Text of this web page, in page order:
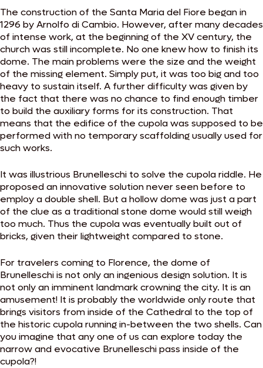
The construction of the Santa Maria del Fiore began in
1296 by Arnolfo di Cambio. However, after many decades
of intense work, at the beginning of the XV century, the
church was still incomplete. No one knew how to finish its
dome. The main problems were the size and the weight
of the missing element. Simply put, it was too big and too
heavy to sustain itself. A further difficulty was given by
the fact that there was no chance to find enough timber
to build the auxiliary forms for its construction. That
means that the edifice of the cupola was supposed to be
performed with no temporary scaffolding usually used for
such works.
It was illustrious Brunelleschi to solve the cupola riddle. He
proposed an innovative solution never seen before to
employ a double shell. But a hollow dome was just a part
of the clue as a traditional stone dome would still weigh
too much. Thus the cupola was eventually built out of
bricks, given their lightweight compared to stone.
For travelers coming to Florence, the dome of
Brunelleschi is not only an ingenious design solution. It is
not only an imminent landmark crowning the city. It is an
amusement! It is probably the worldwide only route that
brings visitors from inside of the Cathedral to the top of
the historic cupola running in-between the two shells. Can
you imagine that any one of us can explore today the
narrow and evocative Brunelleschi pass inside of the
cupola?!